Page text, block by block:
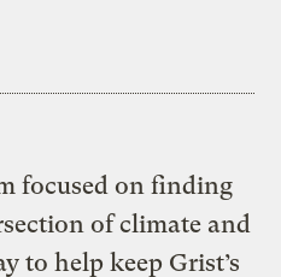
focused on finding
of climate and
to help keep Grist’s